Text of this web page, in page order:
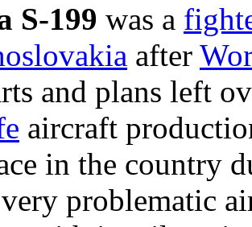
S-199 was a
after
and plans left
aircraft
in the country
problematic